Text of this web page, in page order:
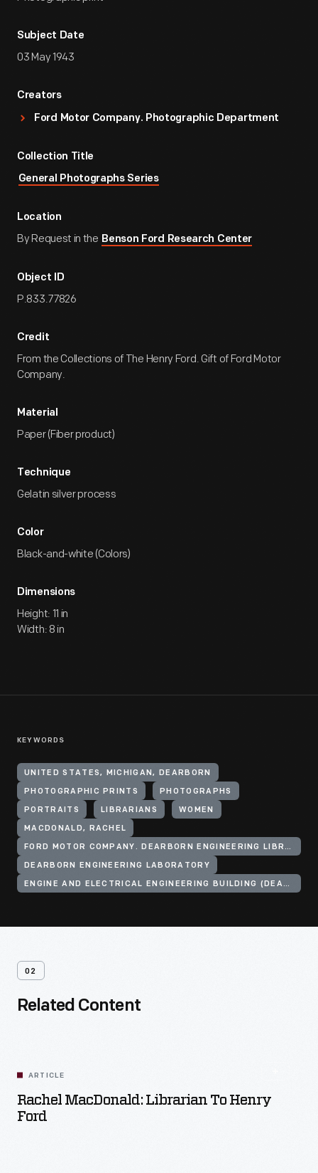
Subject Date
03 May 1943
Creators
Ford Motor Company. Photographic Department
Collection Title
General Photographs Series
Location
By Request in the Benson Ford Research Center
Object ID
P.833.77826
Credit
From the Collections of The Henry Ford. Gift of Ford Motor
Company.
Material
Paper (Fiber product)
Technique
Gelatin silver process
Color
Black-and-white (Colors)
Dimensions
Height: 11 in
Width: 8 in
KEYWORDS
UNITED STATES, MICHIGAN, DEARBORN
PHOTOGRAPHIC PRINTS PHOTOGRAPHS
PORTRAITS LIBRARIANS WOMEN
MACDONALD, RACHEL
FORD MOTOR COMPANY. DEARBORN ENGINEERING LIBRARY
DEARBORN ENGINEERING LABORATORY
ENGINE AND ELECTRICAL ENGINEERING BUILDING (DEARBORN, MICH.)
02
Related Content
ARTICLE
Rachel MacDonald: Librarian To Henry
Ford